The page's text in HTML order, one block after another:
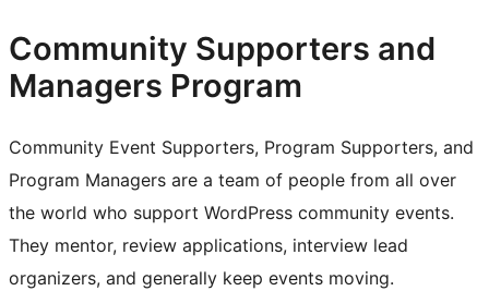
Community Supporters and
Managers Program
Community Event Supporters, Program Supporters, and
Program Managers are a team of people from all over
the world who support WordPress community events.
They mentor, review applications, interview lead
organizers, and generally keep events moving.